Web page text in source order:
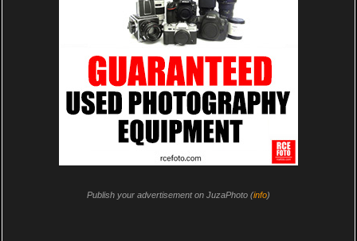
Publish your advertisement on JuzaPhoto (info)